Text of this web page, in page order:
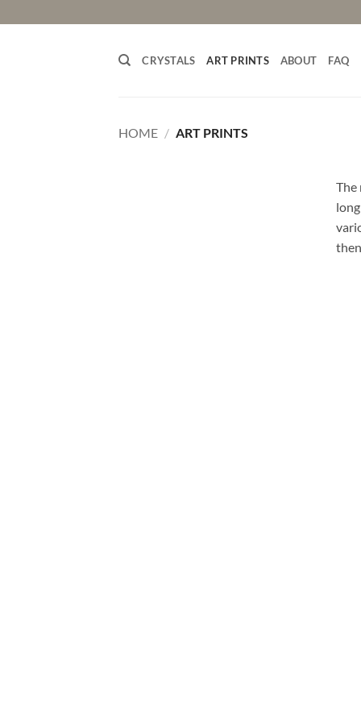
to
CRYSTALS ART PRINTS ABOUT FAQ
HOME / ART PRINTS
The